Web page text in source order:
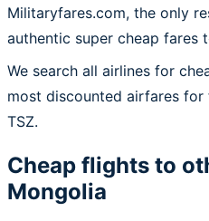
Militaryfares.com, the only
authentic super cheap fares
We search all airlines for
most discounted airfares
TSZ.
Cheap flights to
Mongolia